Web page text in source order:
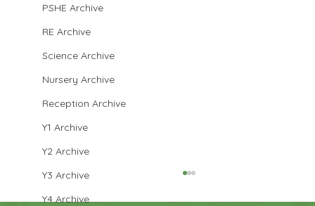
PSHE Archive
RE Archive
Science Archive
Nursery Archive
Reception Archive
Y1 Archive
Y2 Archive
Y3 Archive
Y4 Archive